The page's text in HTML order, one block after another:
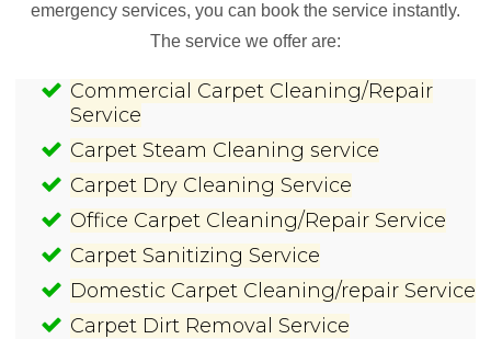
emergency services, you can book the service instantly.
The service we offer are:
Commercial Carpet Cleaning/Repair
Service
Carpet Steam Cleaning service
Carpet Dry Cleaning Service
Office Carpet Cleaning/Repair Service
Carpet Sanitizing Service
Domestic Carpet Cleaning/repair Service
Carpet Dirt Removal Service